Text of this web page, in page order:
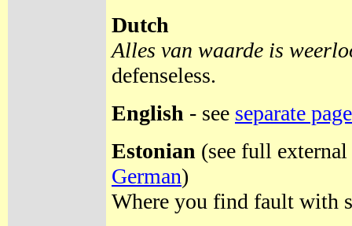
Dutch
Alles van waarde is
defenseless.
English - see separate page
Estonian (see full
German)
Where you find fault with